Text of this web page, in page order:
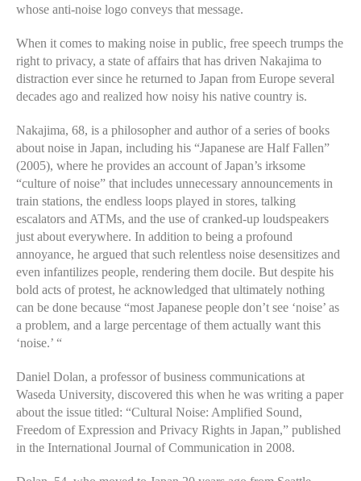
whose anti-noise logo conveys that message.
When it comes to making noise in public, free speech trumps the
right to privacy, a state of affairs that has driven Nakajima to
distraction ever since he returned to Japan from Europe several
decades ago and realized how noisy his native country is.
Nakajima, 68, is a philosopher and author of a series of books
about noise in Japan, including his “Japanese are Half Fallen”
(2005), where he provides an account of Japan’s irksome
“culture of noise” that includes unnecessary announcements in
train stations, the endless loops played in stores, talking
escalators and ATMs, and the use of cranked-up loudspeakers
just about everywhere. In addition to being a profound
annoyance, he argued that such relentless noise desensitizes and
even infantilizes people, rendering them docile. But despite his
bold acts of protest, he acknowledged that ultimately nothing
can be done because “most Japanese people don’t see ‘noise’ as
a problem, and a large percentage of them actually want this
‘noise.’ “
Daniel Dolan, a professor of business communications at
Waseda University, discovered this when he was writing a paper
about the issue titled: “Cultural Noise: Amplified Sound,
Freedom of Expression and Privacy Rights in Japan,” published
in the International Journal of Communication in 2008.